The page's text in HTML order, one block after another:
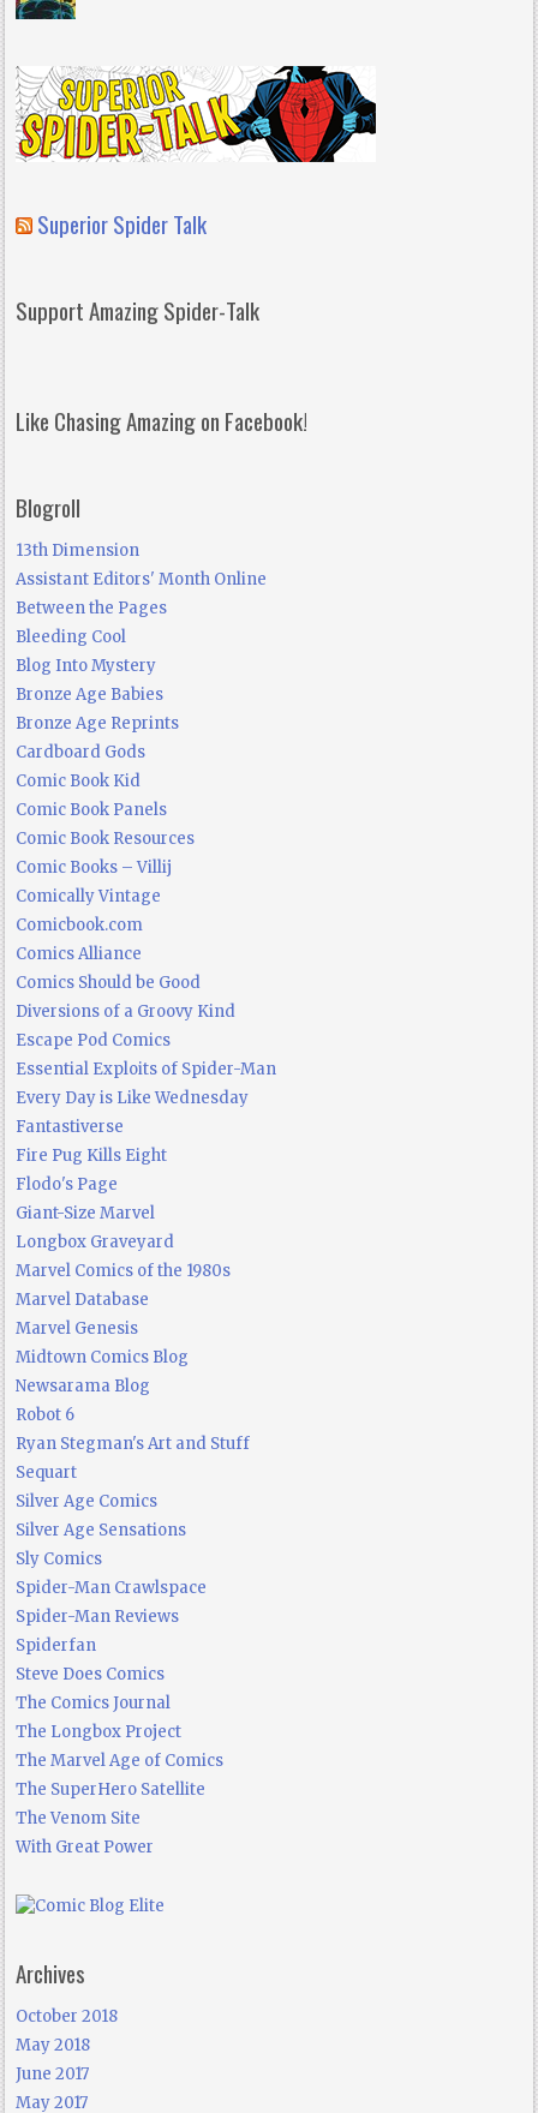
Superior Spider Talk
Support Amazing Spider-Talk
Like Chasing Amazing on Facebook!
Blogroll
13th Dimension
Assistant Editors' Month Online
Between the Pages
Bleeding Cool
Blog Into Mystery
Bronze Age Babies
Bronze Age Reprints
Cardboard Gods
Comic Book Kid
Comic Book Panels
Comic Book Resources
Comic Books – Villij
Comically Vintage
Comicbook.com
Comics Alliance
Comics Should be Good
Diversions of a Groovy Kind
Escape Pod Comics
Essential Exploits of Spider-Man
Every Day is Like Wednesday
Fantastiverse
Fire Pug Kills Eight
Flodo's Page
Giant-Size Marvel
Longbox Graveyard
Marvel Comics of the 1980s
Marvel Database
Marvel Genesis
Midtown Comics Blog
Newsarama Blog
Robot 6
Ryan Stegman's Art and Stuff
Sequart
Silver Age Comics
Silver Age Sensations
Sly Comics
Spider-Man Crawlspace
Spider-Man Reviews
Spiderfan
Steve Does Comics
The Comics Journal
The Longbox Project
The Marvel Age of Comics
The SuperHero Satellite
The Venom Site
With Great Power
Archives
October 2018
May 2018
June 2017
May 2017